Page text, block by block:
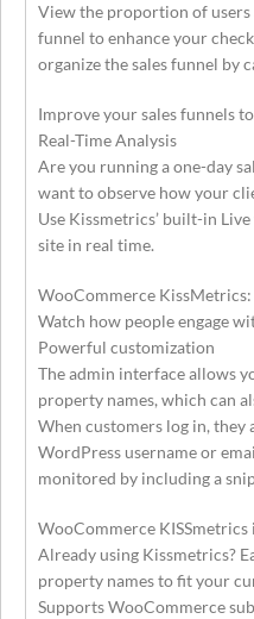
View the proportion of users
funnel to enhance your
organize the sales funnel by
Improve your sales funnels
Real-Time Analysis
Are you running a one-day
want to observe how your
Use Kissmetrics’ built-in
site in real time.
WooCommerce KissMetrics:
Watch how people engage
Powerful customization
The admin interface allows
property names, which can
When customers log in, they
WordPress username or
monitored by including a
WooCommerce
Already using Kissmetrics?
property names to fit your
Supports WooCommerce